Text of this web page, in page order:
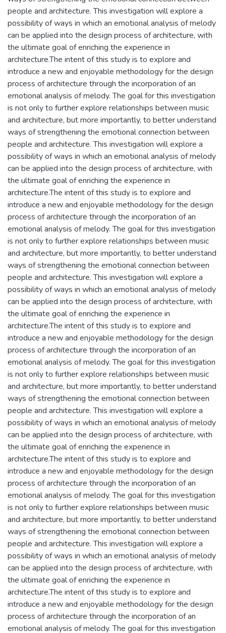
people and architecture. This investigation will explore a
possibility of ways in which an emotional analysis of melody
can be applied into the design process of architecture, with
the ultimate goal of enriching the experience in
architecture.The intent of this study is to explore and
introduce a new and enjoyable methodology for the design
process of architecture through the incorporation of an
emotional analysis of melody. The goal for this investigation
is not only to further explore relationships between music
and architecture, but more importantly, to better understand
ways of strengthening the emotional connection between
people and architecture. This investigation will explore a
possibility of ways in which an emotional analysis of melody
can be applied into the design process of architecture, with
the ultimate goal of enriching the experience in
architecture.The intent of this study is to explore and
introduce a new and enjoyable methodology for the design
process of architecture through the incorporation of an
emotional analysis of melody. The goal for this investigation
is not only to further explore relationships between music
and architecture, but more importantly, to better understand
ways of strengthening the emotional connection between
people and architecture. This investigation will explore a
possibility of ways in which an emotional analysis of melody
can be applied into the design process of architecture, with
the ultimate goal of enriching the experience in
architecture.The intent of this study is to explore and
introduce a new and enjoyable methodology for the design
process of architecture through the incorporation of an
emotional analysis of melody. The goal for this investigation
is not only to further explore relationships between music
and architecture, but more importantly, to better understand
ways of strengthening the emotional connection between
people and architecture. This investigation will explore a
possibility of ways in which an emotional analysis of melody
can be applied into the design process of architecture, with
the ultimate goal of enriching the experience in
architecture.The intent of this study is to explore and
introduce a new and enjoyable methodology for the design
process of architecture through the incorporation of an
emotional analysis of melody. The goal for this investigation
is not only to further explore relationships between music
and architecture, but more importantly, to better understand
ways of strengthening the emotional connection between
people and architecture. This investigation will explore a
possibility of ways in which an emotional analysis of melody
can be applied into the design process of architecture, with
the ultimate goal of enriching the experience in
architecture.The intent of this study is to explore and
introduce a new and enjoyable methodology for the design
process of architecture through the incorporation of an
emotional analysis of melody. The goal for this investigation